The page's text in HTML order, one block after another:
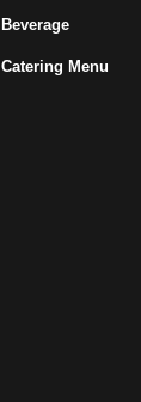
Beverage
Catering Menu